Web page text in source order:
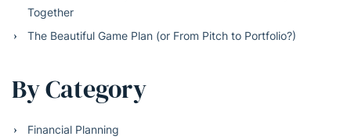
Together
The Beautiful Game Plan (or From Pitch to Portfolio?)
By Category
Financial Planning